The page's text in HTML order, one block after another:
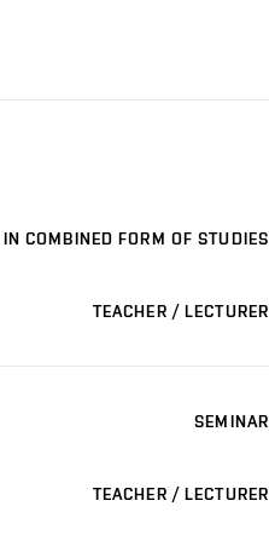
COMBINED FORM OF STUDIES
TEACHER / LECTURER
SEMINAR
TEACHER / LECTURER